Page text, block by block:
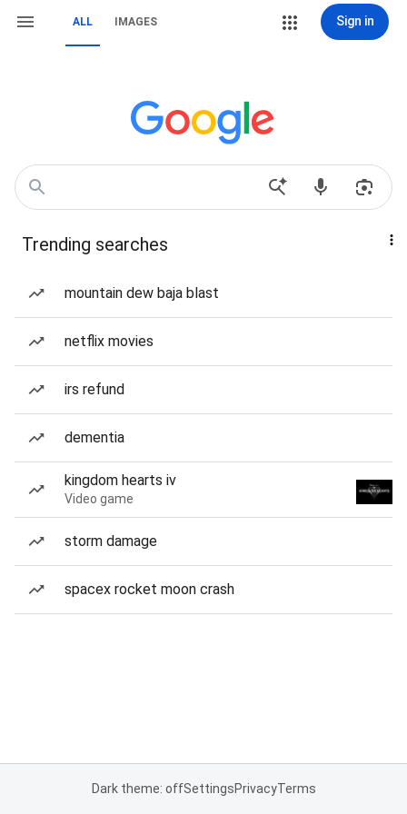
ALL IMAGES Sign in
Trending searches
mountain dew baja blast
netflix movies
irs refund
dementia
kingdom hearts iv
Video game
storm damage
spacex rocket moon crash
Dark theme: offSettingsPrivacyTerms